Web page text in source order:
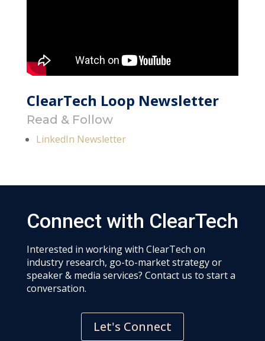
ClearTech Loop Newsletter
Read & Follow
LinkedIn Newsletter
Connect with ClearTech
Interested in working with ClearTech on
industry research, go-to-market strategy or
speaker & media services? Contact us to start a
conversation.
Let's Connect